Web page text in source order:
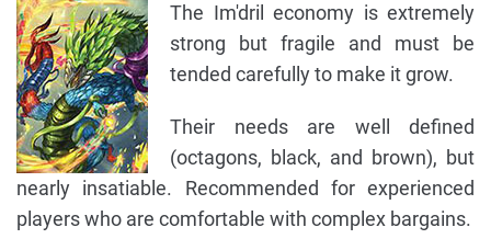
The Im'dril economy is extremely
strong but fragile and must be
tended carefully to make it grow.
Their needs are well defined
(octagons, black, and brown), but
nearly insatiable. Recommended for experienced
players who are comfortable with complex bargains.